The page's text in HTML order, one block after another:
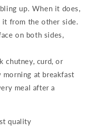
up. When it does,
from the other side.
on both sides,
chutney, curd, or
morning at breakfast
meal after a
quality